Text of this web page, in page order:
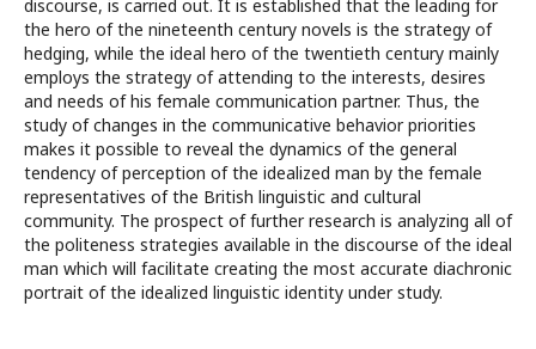
discourse, is carried out. It is established that the leading for
the hero of the nineteenth century novels is the strategy of
hedging, while the ideal hero of the twentieth century mainly
employs the strategy of attending to the interests, desires
and needs of his female communication partner. Thus, the
study of changes in the communicative behavior priorities
makes it possible to reveal the dynamics of the general
tendency of perception of the idealized man by the female
representatives of the British linguistic and cultural
community. The prospect of further research is analyzing all of
the politeness strategies available in the discourse of the ideal
man which will facilitate creating the most accurate diachronic
portrait of the idealized linguistic identity under study.